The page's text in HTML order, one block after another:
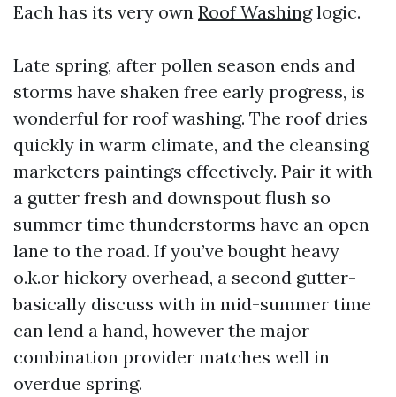
Each has its very own Roof Washinglogic.
Late spring, after pollen season ends and
storms have shaken free early progress, is
wonderful for roof washing. The roof dries
quickly in warm climate, and the cleansing
marketers paintings effectively. Pair it with
a gutter fresh and downspout flush so
summer time thunderstorms have an open
lane to the road. If you’ve bought heavy
o.k.or hickory overhead, a second gutter-
basically discuss with in mid-summer time
can lend a hand, however the major
combination provider matches well in
overdue spring.